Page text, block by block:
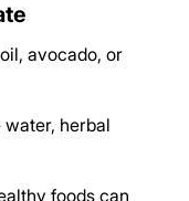
avocado, or
water, herbal
foods can